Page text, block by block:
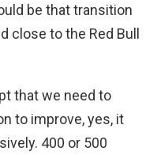
be that transition
close to the Red Bull
that we need to
to improve, yes, it
400 or 500